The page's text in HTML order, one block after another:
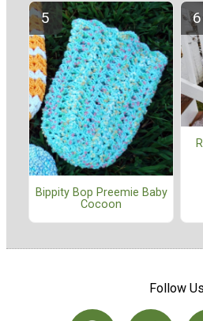
Bippity Bop Preemie Baby
Cocoon
Follow Us